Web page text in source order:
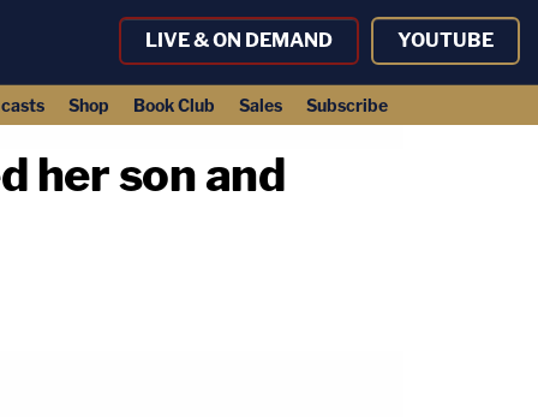
LIVE & ON DEMAND YOUTUBE
Shop Book Club Sales Subscribe
her son and